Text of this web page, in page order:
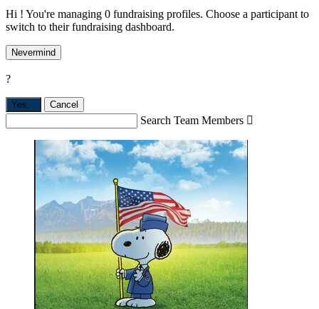
Hi ! You're managing 0 fundraising profiles. Choose a participant to
switch to their fundraising dashboard.
Nevermind
?
Yes, . Cancel
Search Team Members 